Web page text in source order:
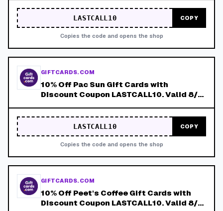
LASTCALL10 COPY
Copies the code and opens the shop
GIFTCARDS.COM
10% Off Pac Sun Gift Cards with
Discount Coupon LASTCALL10. Valid 8/4-
LASTCALL10 COPY
Copies the code and opens the shop
GIFTCARDS.COM
10% Off Peet's Coffee Gift Cards with
Discount Coupon LASTCALL10. Valid 8/4-